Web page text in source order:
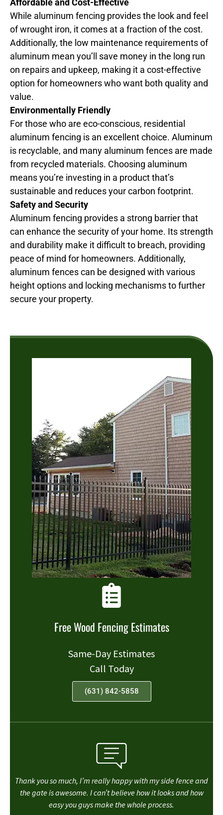
Affordable and Cost-Effective
While aluminum fencing provides the look and feel
of wrought iron, it comes at a fraction of the cost.
Additionally, the low maintenance requirements of
aluminum mean you’ll save money in the long run
on repairs and upkeep, making it a cost-effective
option for homeowners who want both quality and
value.
Environmentally Friendly
For those who are eco-conscious, residential
aluminum fencing is an excellent choice. Aluminum
is recyclable, and many aluminum fences are made
from recycled materials. Choosing aluminum
means you’re investing in a product that’s
sustainable and reduces your carbon footprint.
Safety and Security
Aluminum fencing provides a strong barrier that
can enhance the security of your home. Its strength
and durability make it difficult to breach, providing
peace of mind for homeowners. Additionally,
aluminum fences can be designed with various
height options and locking mechanisms to further
secure your property.
Free Wood Fencing Estimates
Same-Day Estimates
Call Today
(631) 842-5858
Thank you so much, I’m really happy with my side fence and
the gate is awesome. I can’t believe how it looks and how
easy you guys make the whole process.